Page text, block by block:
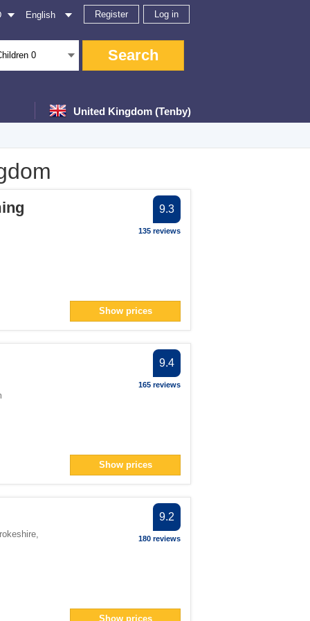
Register Log in
English
0 Search
United Kingdom (Tenby)
9.3
135 reviews
Show prices
9.4
165 reviews
Show prices
,
9.2
180 reviews
Show prices
filter
filter
span> filter
filter
filter
filter
filter